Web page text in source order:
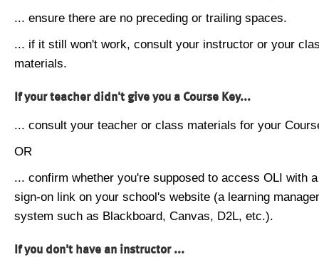
... ensure there are no preceding or trailing spaces.
... if it still won't work, consult your instructor or your
materials.
If your teacher didn't give you a Course Key...
... consult your teacher or class materials for your
OR
... confirm whether you're supposed to access OLI with
sign-on link on your school's website (a learning
system such as Blackboard, Canvas, D2L, etc.).
If you don't have an instructor ...